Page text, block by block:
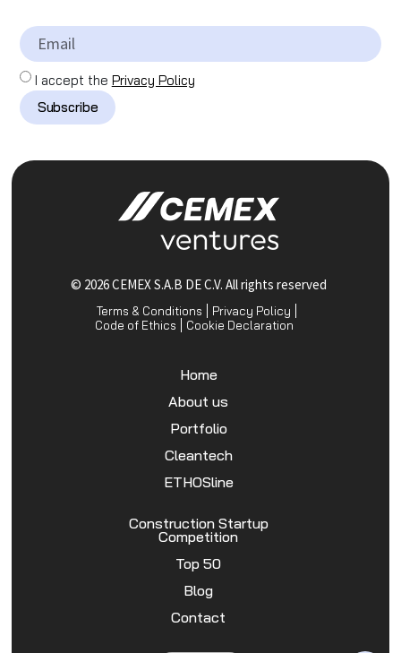
I accept the Privacy Policy
Subscribe
© 2026 CEMEX S.A.B DE C.V. All rights reserved
Terms & Conditions
Privacy Policy
Code of Ethics
Cookie Declaration
Home
About us
Portfolio
Cleantech
ETHOSline
Construction Startup
Competition
Top 50
Blog
Contact